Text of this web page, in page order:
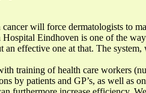
will force dermatologists to
Hospital Eindhoven is one of the
an effective one at that. The system,
training of health care workers
by patients and GP’s, as well as